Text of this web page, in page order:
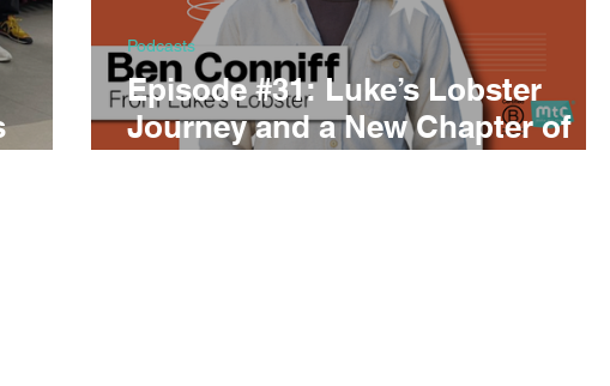
Episode #31: Luke’s Lobster
Journey and a New Chapter of
Podcasts